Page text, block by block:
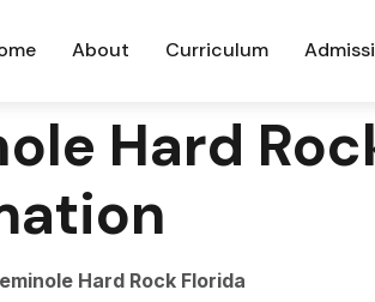
About Curriculum
Hard
Hard Rock Florida